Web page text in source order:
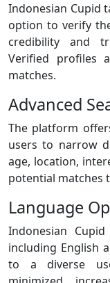
Indonesian Cupid
option to verify
credibility and
Verified profiles
matches.
Advanced
The platform
users to narrow
age, location,
potential matches
Language
Indonesian
including English
to a diverse